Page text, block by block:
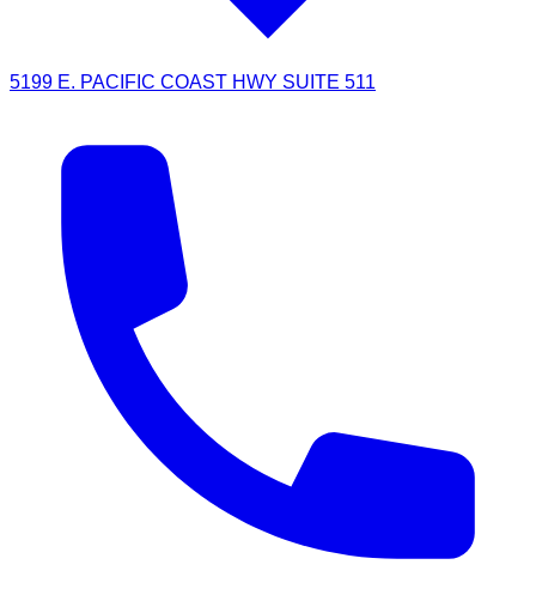
5199 E. PACIFIC COAST HWY SUITE 511